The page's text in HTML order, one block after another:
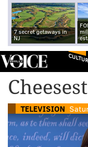
7 secret getaways in
NJ
TELEVISION